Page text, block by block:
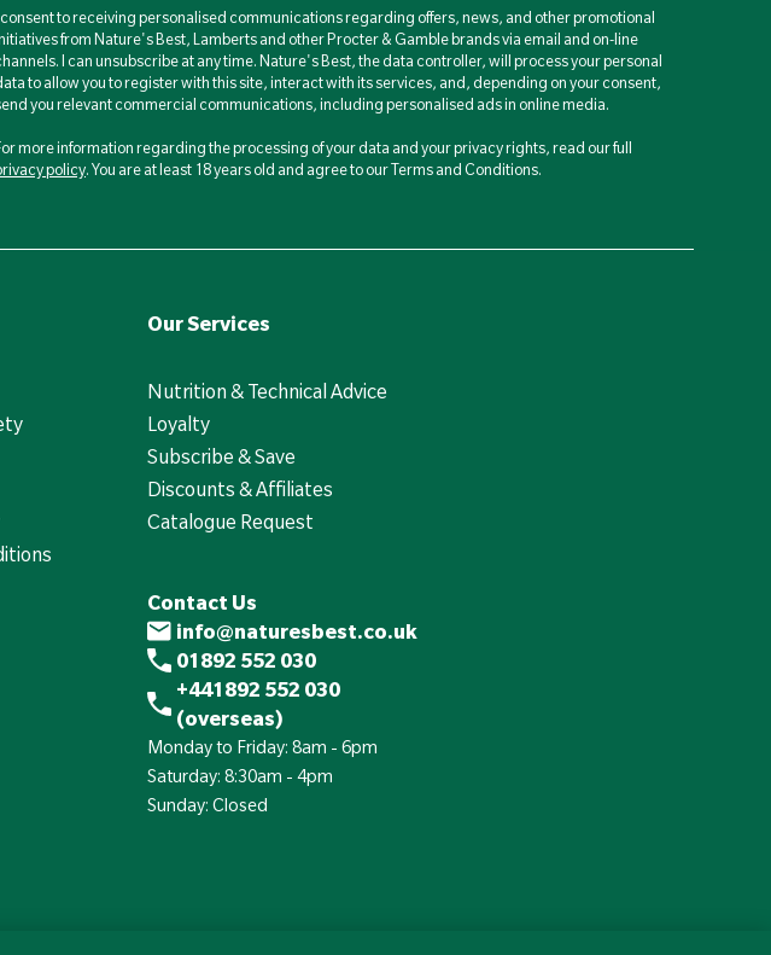
to receiving personalised communications regarding offers, news, and other promotional
from Nature's Best, Lamberts and other Procter & Gamble brands via email and on-line
I can unsubscribe at any time. Nature's Best, the data controller, will process your personal
to allow you to register with this site, interact with its services, and, depending on your consent,
you relevant commercial communications, including personalised ads in online media.
more information regarding the processing of your data and your privacy rights, read our full
policy. You are at least 18 years old and agree to our Terms and Conditions.
Our Services
Nutrition & Technical Advice
Loyalty
Subscribe & Save
Discounts & Affiliates
Catalogue Request
Contact Us
info@naturesbest.co.uk
01892 552 030
+441892 552 030
(overseas)
Monday to Friday: 8am - 6pm
Saturday: 8:30am - 4pm
Sunday: Closed